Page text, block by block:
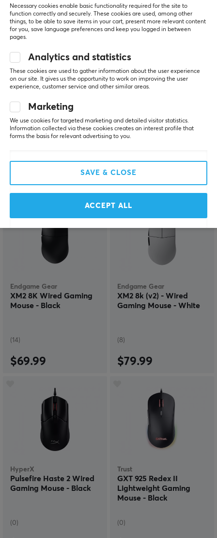
Razer
Viper 8KHz Gaming
Mouse
SAVE 25%
Snow White
$44.99
Endgame Gear
XM2 8K Wired Gaming
Mouse - Black
(14)
$69.99
Endgame Gear
XM2 8k (v2) - Wired
Gaming Mouse - White
(8)
$79.99
HyperX
Pulsefire Haste 2 Wired
Gaming Mouse - Black
(0)
Trust
GXT 925 Redex II
Lightweight Gaming
Mouse - Black
(0)
Necessary cookies enable basic functionality required for the site to
function correctly and securely. These cookies are used, among other
things, to be able to save items in your cart, present more relevant content
for you, save language preferences and keep you logged in between
pages.
Analytics and statistics
These cookies are used to gather information about the user experience
on our site. It gives us the opportunity to work on improving the user
experience, customer service and other similar areas.
Marketing
We use cookies for targeted marketing and detailed visitor statistics.
Information collected via these cookies creates an interest profile that
forms the basis for relevant advertising to you.
SAVE & CLOSE
ACCEPT ALL